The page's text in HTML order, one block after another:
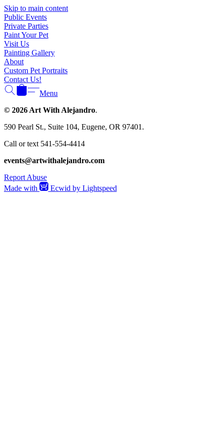
Skip to main content
Public Events
Private Parties
Paint Your Pet
Visit Us
Painting Gallery
About
Custom Pet Portraits
Contact Us!
Menu
© 2026 Art With Alejandro.
590 Pearl St., Suite 104, Eugene, OR 97401.
Call or text 541-554-4414
events@artwithalejandro.com
Report Abuse
Made with
Ecwid by Lightspeed